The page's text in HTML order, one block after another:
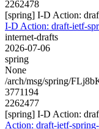
2262478
[spring] I-D Action:
I-D Action: draft-ietf-
internet-drafts
2026-07-06
spring
None
/arch/msg/spring/
3771194
2262477
[spring] I-D Action:
Action: draft-ietf-